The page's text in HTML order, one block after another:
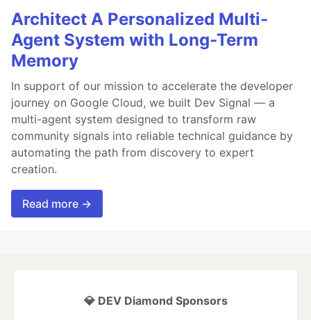
Architect A Personalized Multi-
Agent System with Long-Term
Memory
In support of our mission to accelerate the developer
journey on Google Cloud, we built Dev Signal — a
multi-agent system designed to transform raw
community signals into reliable technical guidance by
automating the path from discovery to expert
creation.
Read more →
💎 DEV Diamond Sponsors